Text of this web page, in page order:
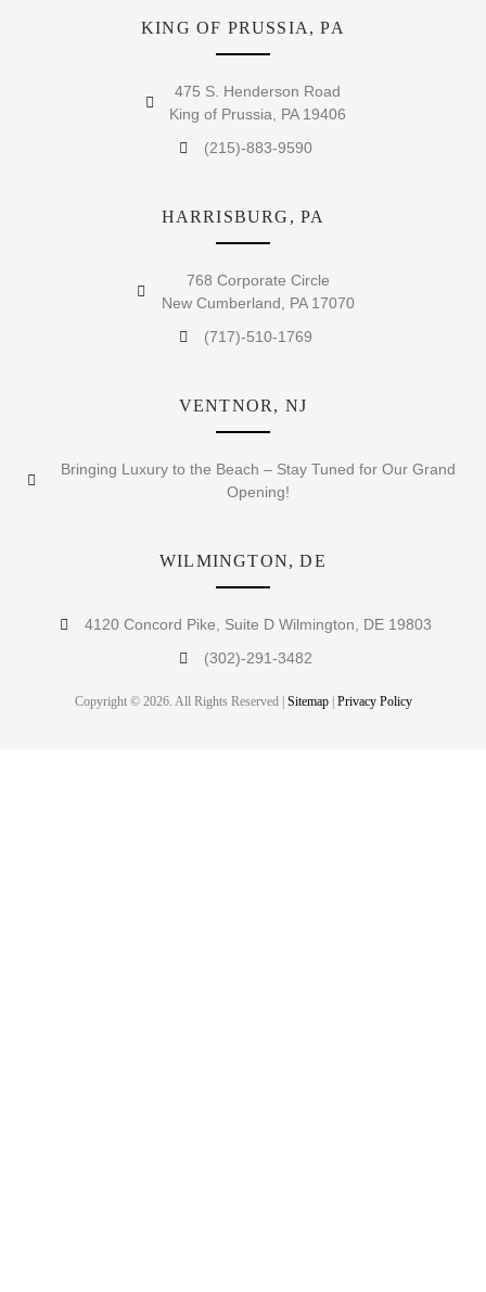
KING OF PRUSSIA, PA
475 S. Henderson Road
King of Prussia, PA 19406
(215)-883-9590
HARRISBURG, PA
768 Corporate Circle
New Cumberland, PA 17070
(717)-510-1769
VENTNOR, NJ
Bringing Luxury to the Beach – Stay Tuned for Our Grand
Opening!
WILMINGTON, DE
4120 Concord Pike, Suite D Wilmington, DE 19803
(302)-291-3482
Copyright © 2026. All Rights Reserved | Sitemap| Privacy Policy